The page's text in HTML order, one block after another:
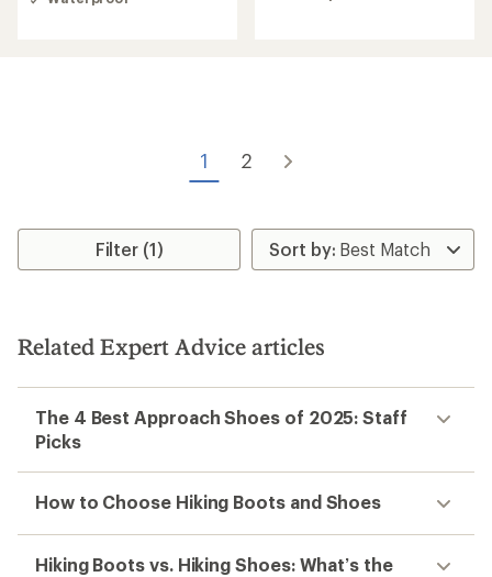
out
1 2
Filter (1)
Related Expert Advice articles
The 4 Best Approach Shoes of 2025: Staff
Picks
How to Choose Hiking Boots and Shoes
Hiking Boots vs. Hiking Shoes: What’s the